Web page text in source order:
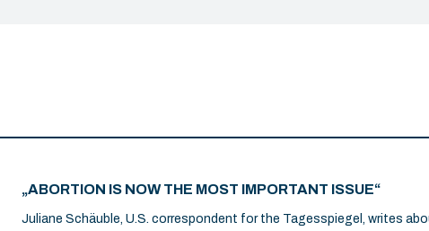
„ABORTION IS NOW THE MOST IMPORTANT ISSUE“
Juliane Schäuble, U.S. correspondent for the Tagesspiegel, writes